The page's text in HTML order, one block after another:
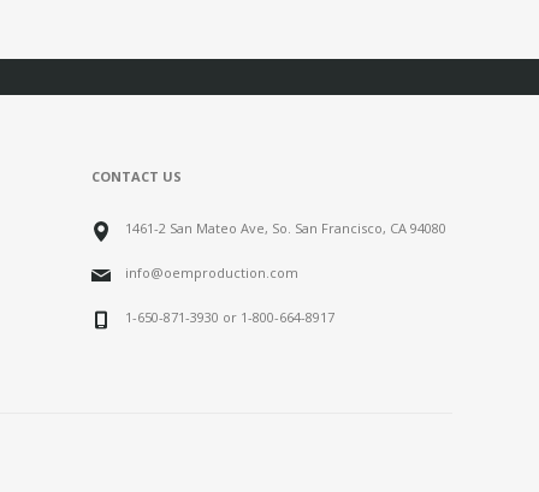
CONTACT US
1461-2 San Mateo Ave, So. San Francisco, CA 94080
info@oemproduction.com
1-650-871-3930 or 1-800-664-8917